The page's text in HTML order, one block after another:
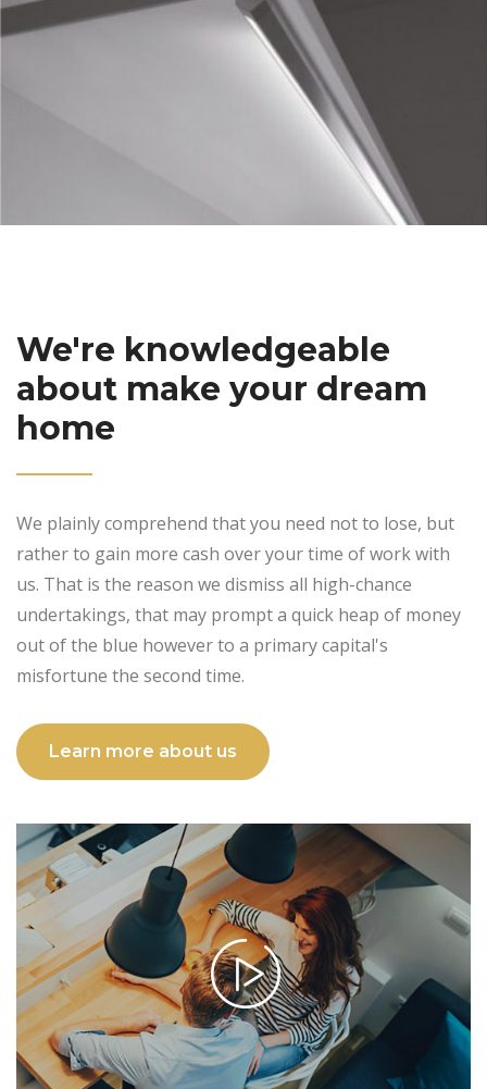
We're knowledgeable
about make your dream
home
We plainly comprehend that you need not to lose, but
rather to gain more cash over your time of work with
us. That is the reason we dismiss all high-chance
undertakings, that may prompt a quick heap of money
out of the blue however to a primary capital's
misfortune the second time.
Learn more about us